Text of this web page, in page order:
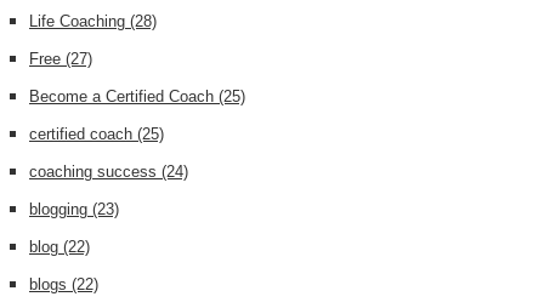
Life Coaching (28)
Free (27)
Become a Certified Coach (25)
certified coach (25)
coaching success (24)
blogging (23)
blog (22)
blogs (22)